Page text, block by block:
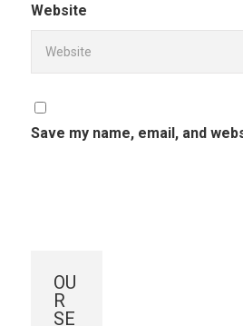
Website
Save my name, email, and
OU
R
SE